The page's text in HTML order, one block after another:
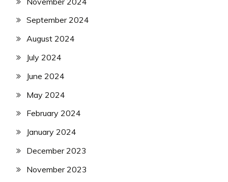
September 2024
August 2024
July 2024
June 2024
May 2024
February 2024
January 2024
December 2023
November 2023